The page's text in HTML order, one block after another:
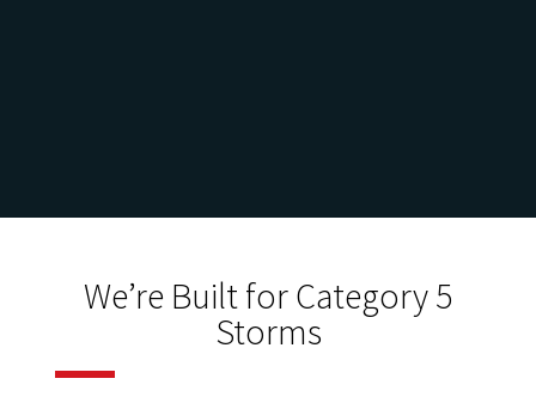
We’re Built for Category 5
Storms